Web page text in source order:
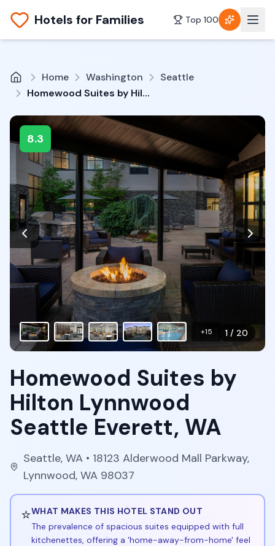
Hotels for Families Top 100
Home Washington
Seattle
Homewood Suites by Hilton Lynnwood Seattle Everett, WA
8.3
1 / 20
+15
Homewood Suites by
Hilton Lynnwood
Seattle Everett, WA
Seattle,WA • 18123 Alderwood Mall Parkway,
Lynnwood, WA 98037
⭐WHAT MAKES THIS HOTEL STAND OUT
The prevalence of spacious suites equipped with full
kitchenettes, offering a 'home-away-from-home' feel